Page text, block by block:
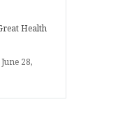
Health
June 28,